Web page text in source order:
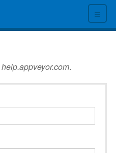
≡
help.appveyor.com.